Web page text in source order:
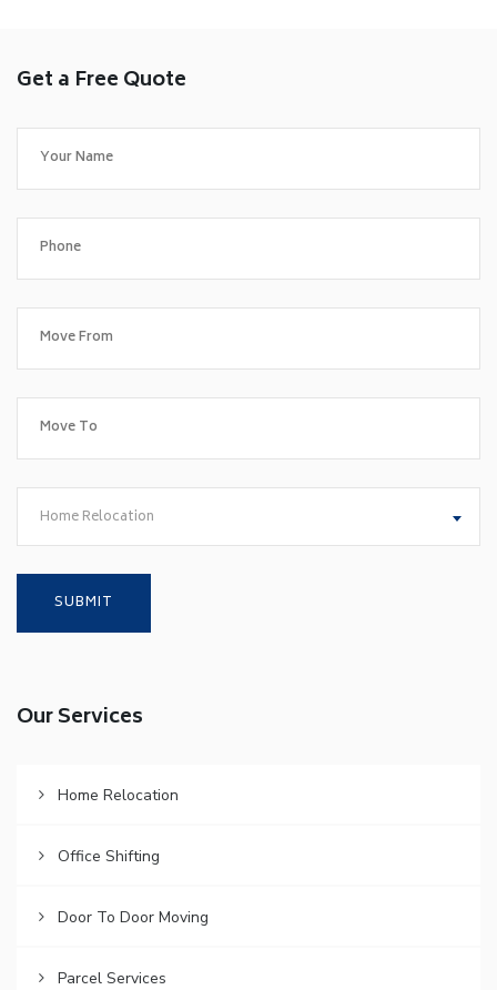
Get a Free Quote
Home Relocation
Our Services
Home Relocation
Office Shifting
Door To Door Moving
Parcel Services